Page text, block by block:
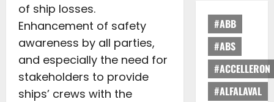
of ship losses.
Enhancement of safety
awareness by all parties,
and especially the need for
stakeholders to provide
ships’ crews with the
#ABB
#ABS
#ACCELLERON
#ALFALAVAL